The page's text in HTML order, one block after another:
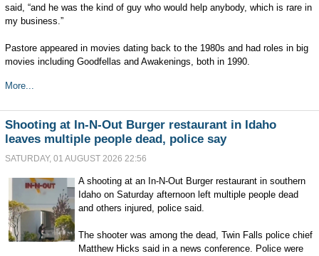
said, “and he was the kind of guy who would help anybody, which is rare in
my business.”
Pastore appeared in movies dating back to the 1980s and had roles in big
movies including Goodfellas and Awakenings, both in 1990.
More...
Shooting at In-N-Out Burger restaurant in Idaho
leaves multiple people dead, police say
SATURDAY, 01 AUGUST 2026 22:56
A shooting at an In-N-Out Burger restaurant in southern
Idaho on Saturday afternoon left multiple people dead
and others injured, police said.
The shooter was among the dead, Twin Falls police chief
Matthew Hicks said in a news conference. Police were